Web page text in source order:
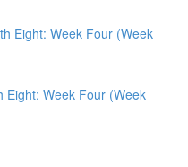
Eight: Week Four (Week
Eight: Week Four (Week